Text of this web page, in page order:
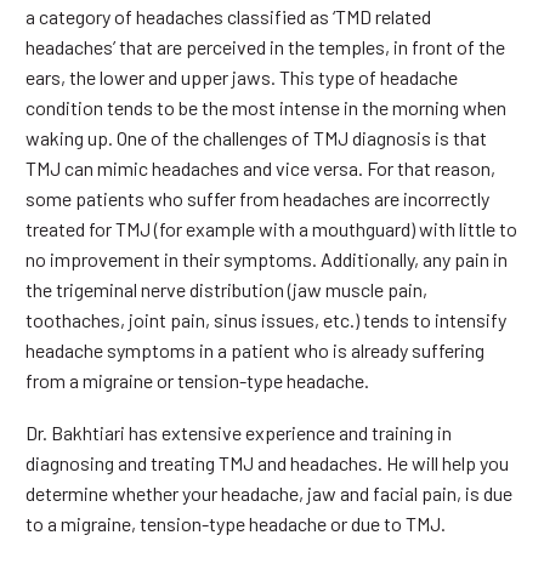
a category of headaches classified as ‘TMD related
headaches’ that are perceived in the temples, in front of the
ears, the lower and upper jaws. This type of headache
condition tends to be the most intense in the morning when
waking up. One of the challenges of TMJ diagnosis is that
TMJ can mimic headaches and vice versa. For that reason,
some patients who suffer from headaches are incorrectly
treated for TMJ (for example with a mouthguard) with little to
no improvement in their symptoms. Additionally, any pain in
the trigeminal nerve distribution (jaw muscle pain,
toothaches, joint pain, sinus issues, etc.) tends to intensify
headache symptoms in a patient who is already suffering
from a migraine or tension-type headache.
Dr. Bakhtiari has extensive experience and training in
diagnosing and treating TMJ and headaches. He will help you
determine whether your headache, jaw and facial pain, is due
to a migraine, tension-type headache or due to TMJ.